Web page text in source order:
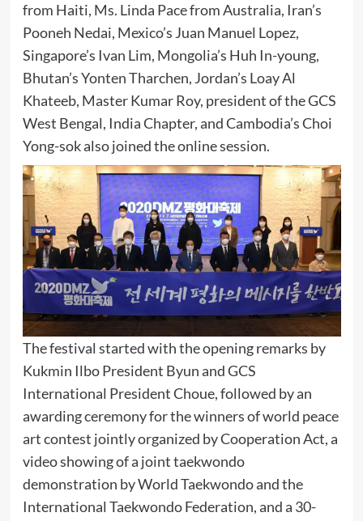
from Haiti, Ms. Linda Pace from Australia, Iran’s
Pooneh Nedai, Mexico’s Juan Manuel Lopez,
Singapore’s Ivan Lim, Mongolia’s Huh In-young,
Bhutan’s Yonten Tharchen, Jordan’s Loay Al
Khateeb, Master Kumar Roy, president of the GCS
West Bengal, India Chapter, and Cambodia’s Choi
Yong-sok also joined the online session.
The festival started with the opening remarks by
Kukmin Ilbo President Byun and GCS
International President Choue, followed by an
awarding ceremony for the winners of world peace
art contest jointly organized by Cooperation Act, a
video showing of a joint taekwondo
demonstration by World Taekwondo and the
International Taekwondo Federation, and a 30-